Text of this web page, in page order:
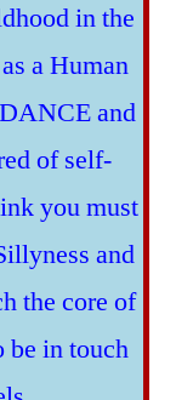
in the
a Human
and
of self-
you must
and
the core of
be in touch